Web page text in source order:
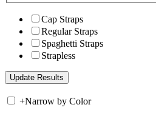
Cap Straps
Regular Straps
Spaghetti Straps
Strapless
+Narrow by Color